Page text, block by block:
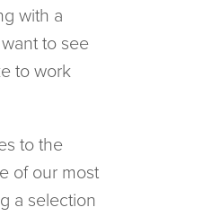
with a
to see
to work
to the
of our most
a selection